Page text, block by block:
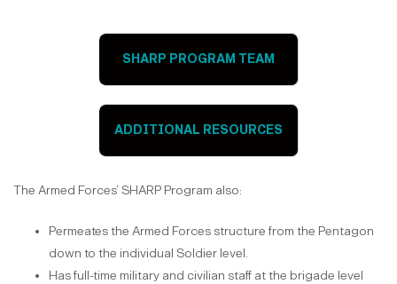
SHARP PROGRAM TEAM
ADDITIONAL RESOURCES
The Armed Forces’ SHARP Program also:
Permeates the Armed Forces structure from the Pentagon
down to the individual Soldier level.
Has full-time military and civilian staff at the brigade level